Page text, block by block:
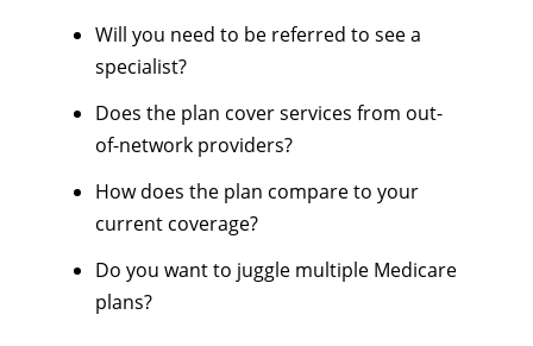
Will you need to be referred to see a
specialist?
Does the plan cover services from out-
of-network providers?
How does the plan compare to your
current coverage?
Do you want to juggle multiple Medicare
plans?